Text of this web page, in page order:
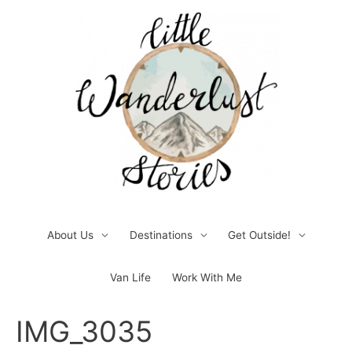
About Us Destinations Get Outside!
Van Life Work With Me
IMG_3035
navigation